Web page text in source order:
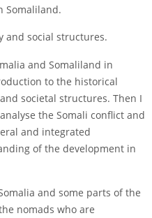
Somaliland.
and social structures.
and Somaliland in
to the historical
societal structures. Then I
the Somali conflict and
and integrated
of the development in
and some parts of the
nomads who are